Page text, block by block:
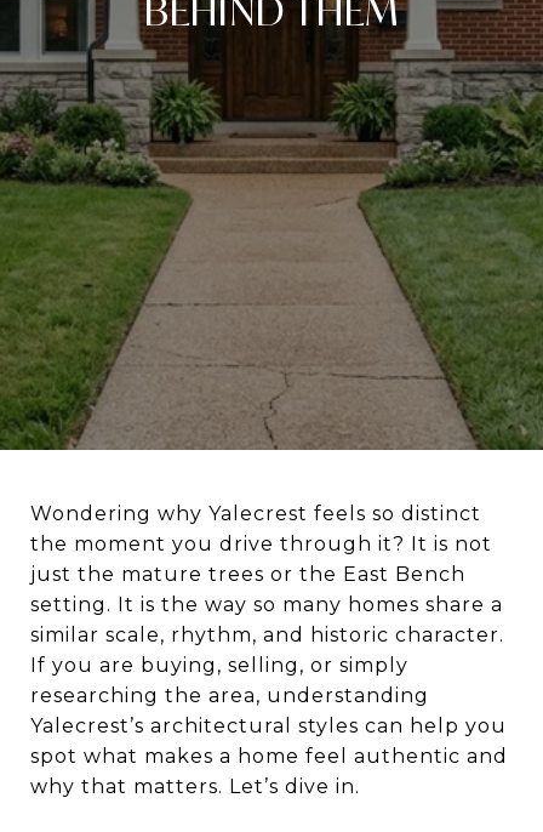
BEHIND THEM
Wondering why Yalecrest feels so distinct
the moment you drive through it? It is not
just the mature trees or the East Bench
setting. It is the way so many homes share a
similar scale, rhythm, and historic character.
If you are buying, selling, or simply
researching the area, understanding
Yalecrest’s architectural styles can help you
spot what makes a home feel authentic and
why that matters. Let’s dive in.